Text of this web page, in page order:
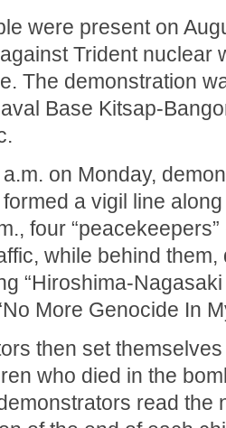
were present on
Trident nuclear
The demonstration
Base Kitsap-
on Monday,
a vigil line
four
while behind
“Hiroshima-
More Genocide In
then set
who died in the
read the